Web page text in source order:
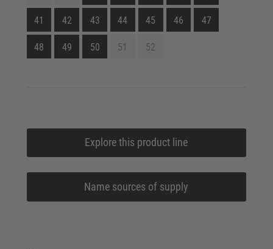
41 42 43 44 45 46 47
48 49 50 51 52
Explore this product line
Name sources of supply